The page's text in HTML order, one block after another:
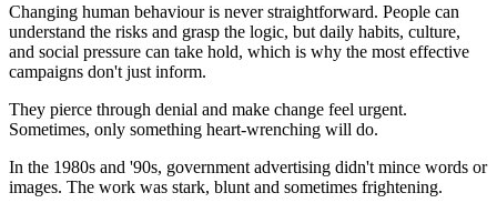
Changing human behaviour is never straightforward. People can
understand the risks and grasp the logic, but daily habits, culture,
and social pressure can take hold, which is why the most effective
campaigns don't just inform.
They pierce through denial and make change feel urgent.
Sometimes, only something heart-wrenching will do.
In the 1980s and '90s, government advertising didn't mince words or
images. The work was stark, blunt and sometimes frightening.